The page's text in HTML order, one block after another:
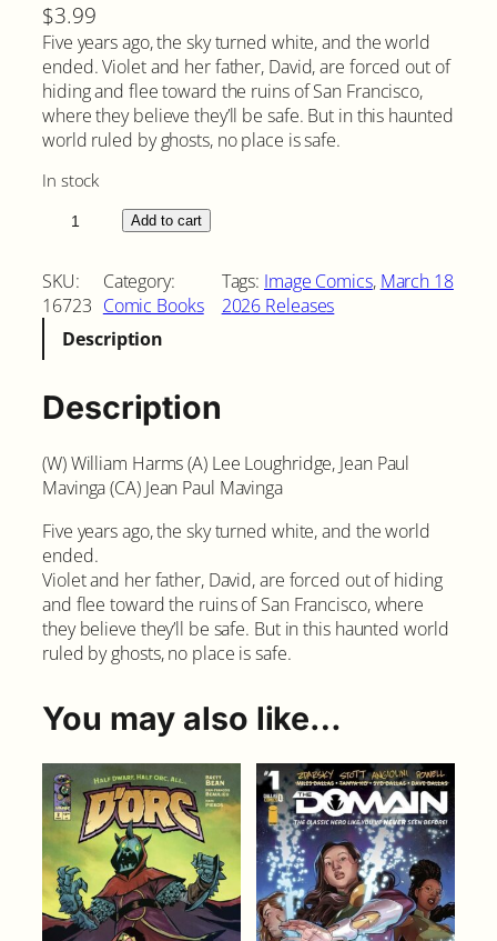
$3.99
Five years ago, the sky turned white, and the world
ended. Violet and her father, David, are forced out of
hiding and flee toward the ruins of San Francisco,
where they believe they’ll be safe. But in this haunted
world ruled by ghosts, no place is safe.
In stock
i
t
e
k
y
#
S
e
o
n
d
P
r
i
t
n
q
u
a
n
t
i
Add to cart
SKU:
16723
Category:
Comic Books
Tags: Image Comics, March 18
2026 Releases
Description
Description
(W) William Harms (A) Lee Loughridge, Jean Paul
Mavinga (CA) Jean Paul Mavinga
Five years ago, the sky turned white, and the world
ended.
Violet and her father, David, are forced out of hiding
and flee toward the ruins of San Francisco, where
they believe they’ll be safe. But in this haunted world
ruled by ghosts, no place is safe.
You may also like…